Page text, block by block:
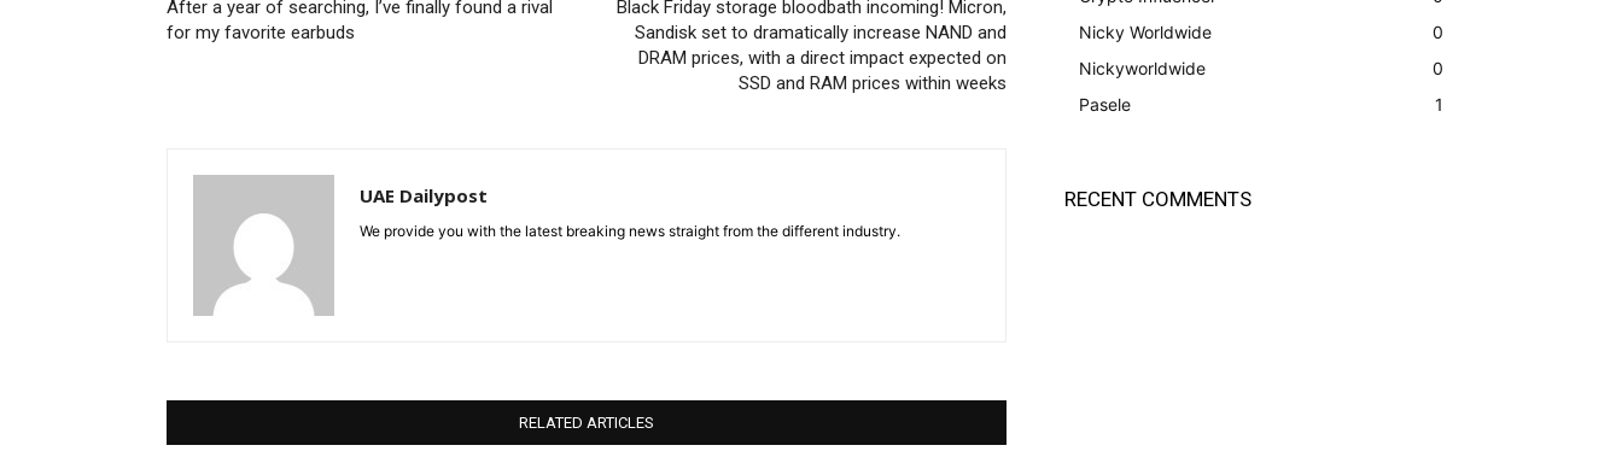
After a year of searching, I’ve finally found a rival
for my favorite earbuds
Black Friday storage bloodbath incoming! Micron,
Sandisk set to dramatically increase NAND and
DRAM prices, with a direct impact expected on
SSD and RAM prices within weeks
UAE Dailypost
We provide you with the latest breaking news straight from the different industry.
RELATED ARTICLES
Nicky Worldwide
0
Nickyworldwide
0
Pasele
1
RECENT COMMENTS